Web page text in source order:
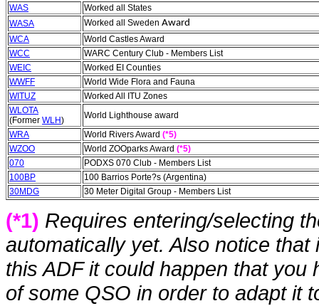
WAS
Worked all States
WASA
Worked all Sweden Award
WCA
World Castles Award
WCC
WARC Century Club - Members List
WEIC
Worked EI Counties
WWFF
World Wide Flora and Fauna
WITUZ
Worked All ITU Zones
WLOTA
(Former WLH)
World Lighthouse award
WRA
World Rivers Award (*5)
WZOO
World ZOOparks Award (*5)
070
PODXS 070 Club - Members List
100BP
100 Barrios Porte?s (Argentina)
30MDG
30 Meter Digital Group - Members List
(*1) Requires entering/selecting
automatically yet. Also notice
this ADF it could happen that
of some QSO in order to adapt it